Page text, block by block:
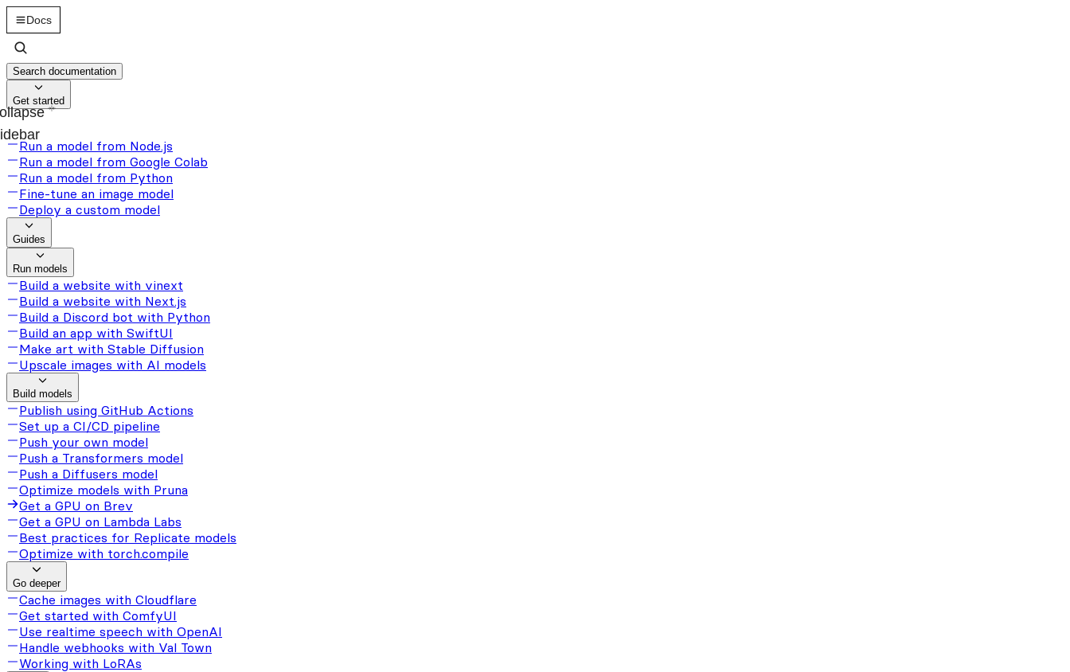
Docs
Search documentation
Get started
Run a model from Node.js
Run a model from Google Colab
Run a model from Python
Fine-tune an image model
Deploy a custom model
Guides
Run models
Build a website with vinext
Build a website with Next.js
Build a Discord bot with Python
Build an app with SwiftUI
Make art with Stable Diffusion
Upscale images with AI models
Build models
Publish using GitHub Actions
Set up a CI/CD pipeline
Push your own model
Push a Transformers model
Push a Diffusers model
Optimize models with Pruna
Get a GPU on Brev
Get a GPU on Lambda Labs
Best practices for Replicate models
Optimize with torch.compile
Go deeper
Cache images with Cloudflare
Get started with ComfyUI
Use realtime speech with OpenAI
Handle webhooks with Val Town
Working with LoRAs